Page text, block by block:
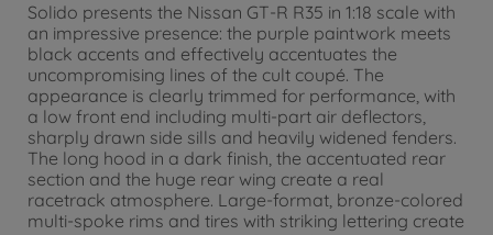
Solido presents the Nissan GT-R R35 in 1:18 scale with
an impressive presence: the purple paintwork meets
black accents and effectively accentuates the
uncompromising lines of the cult coupé. The
appearance is clearly trimmed for performance, with
a low front end including multi-part air deflectors,
sharply drawn side sills and heavily widened fenders.
The long hood in a dark finish, the accentuated rear
section and the huge rear wing create a real
racetrack atmosphere. Large-format, bronze-colored
multi-spoke rims and tires with striking lettering create